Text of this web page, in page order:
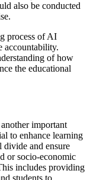
also be conducted
process of AI
accountability.
of how
the educational
important
to enhance learning
divide and ensure
or socio-economic
includes providing